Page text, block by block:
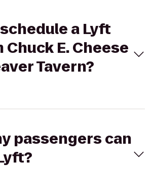
a Lyft
E. Cheese
Tavern?
passengers can